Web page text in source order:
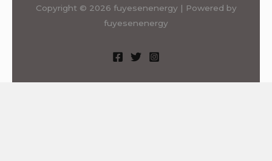
Copyright © 2026 fuyesenenergy | Powered by
fuyesenenergy